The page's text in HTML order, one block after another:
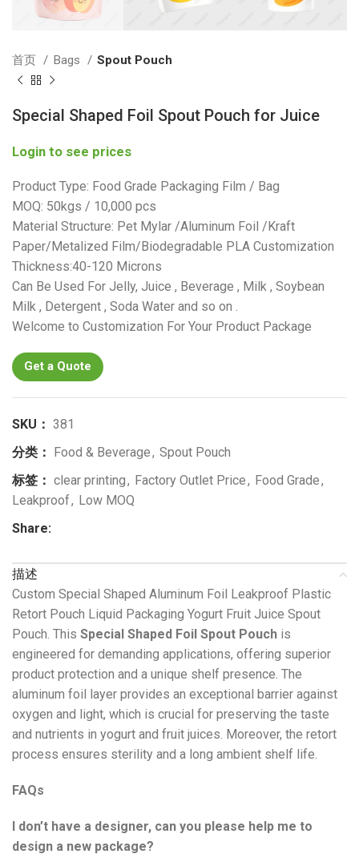
首页 Bags Spout Pouch
Special Shaped Foil Spout Pouch for Juice
Login to see prices
Product Type: Food Grade Packaging Film / Bag
MOQ: 50kgs / 10,000 pcs
Material Structure: Pet Mylar /Aluminum Foil /Kraft
Paper/Metalized Film/Biodegradable PLA Customization
Thickness:40-120 Microns
Can Be Used For Jelly, Juice , Beverage , Milk , Soybean
Milk , Detergent , Soda Water and so on .
Welcome to Customization For Your Product Package
Get a Quote
SKU： 381
分类：
Food & Beverage, Spout Pouch
标签： clear printing, Factory Outlet Price, Food Grade,
Leakproof, Low MOQ
Share:
描述
Custom Special Shaped Aluminum Foil Leakproof Plastic
Retort Pouch Liquid Packaging Yogurt Fruit Juice Spout
Pouch. This Special Shaped Foil Spout Pouch is
engineered for demanding applications, offering superior
product protection and a unique shelf presence. The
aluminum foil layer provides an exceptional barrier against
oxygen and light, which is crucial for preserving the taste
and nutrients in yogurt and fruit juices. Moreover, the retort
process ensures sterility and a long ambient shelf life.
FAQs
I don’t have a designer, can you please help me to
design a new package?